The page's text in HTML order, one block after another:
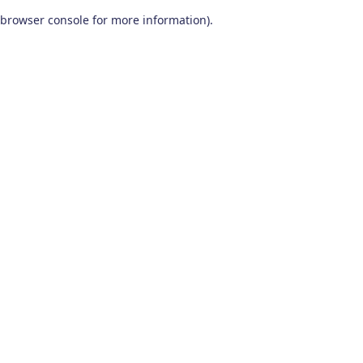
browser console for more information).